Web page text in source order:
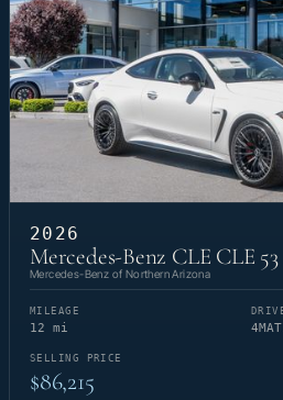
2026
Mercedes-Benz CLE CLE
Mercedes-Benz of Northern Arizona
MILEAGE
12 mi
SELLING PRICE
$86,215